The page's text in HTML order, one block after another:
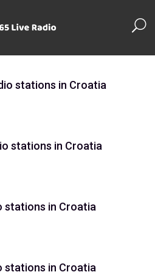
stations in Croatia
stations in Croatia
stations in Croatia
stations in Croatia